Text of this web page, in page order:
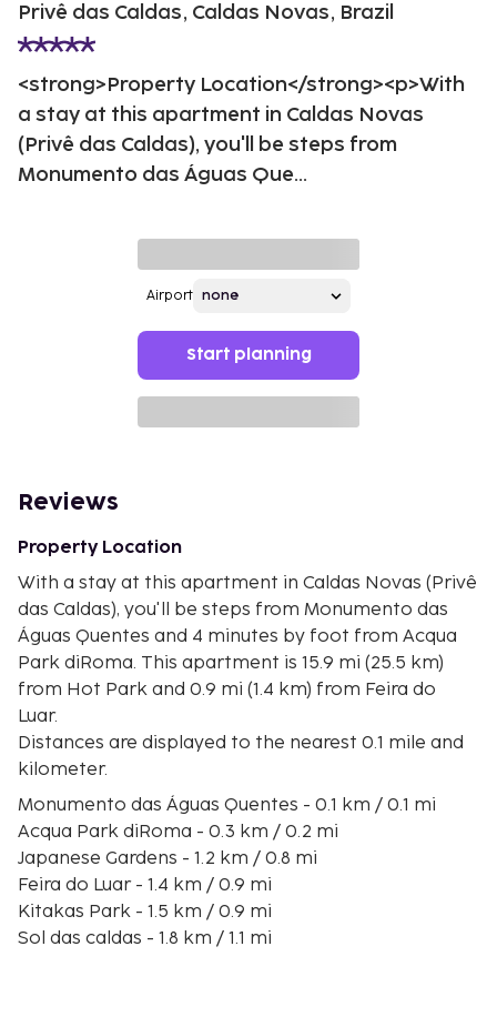
Privê das Caldas, Caldas Novas, Brazil
<strong>Property Location</strong><p>With
a stay at this apartment in Caldas Novas
(Privê das Caldas), you'll be steps from
Monumento das Águas Que...
Airport
Start planning
Reviews
Property Location
With a stay at this apartment in Caldas Novas (Privê
das Caldas), you'll be steps from Monumento das
Águas Quentes and 4 minutes by foot from Acqua
Park diRoma. This apartment is 15.9 mi (25.5 km)
from Hot Park and 0.9 mi (1.4 km) from Feira do
Luar.
Distances are displayed to the nearest 0.1 mile and
kilometer.
Monumento das Águas Quentes - 0.1 km / 0.1 mi
Acqua Park diRoma - 0.3 km / 0.2 mi
Japanese Gardens - 1.2 km / 0.8 mi
Feira do Luar - 1.4 km / 0.9 mi
Kitakas Park - 1.5 km / 0.9 mi
Sol das caldas - 1.8 km / 1.1 mi